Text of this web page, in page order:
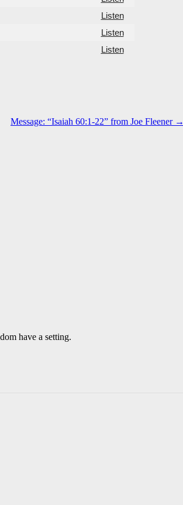
Listen
Listen
Listen
Message: “Isaiah 60:1-22” from Joe Fleener →
have a setting.